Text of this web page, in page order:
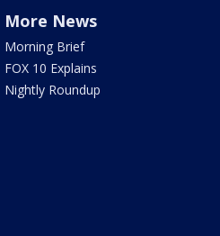
More News
Morning Brief
FOX 10 Explains
Nightly Roundup